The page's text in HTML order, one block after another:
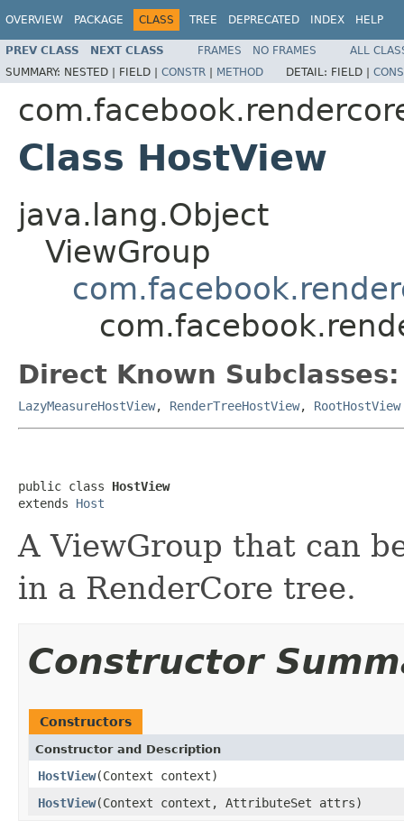
OVERVIEW PACKAGE CLASS TREE DEPRECATED INDEX HELP
PREV CLASS NEXT CLASS FRAMES NO FRAMES
ALL
SUMMARY: NESTED | FIELD | CONSTR | METHOD DETAIL: FIELD |
Class HostView
java.lang.Object
ViewGroup
Direct Known Subclasses:
LazyMeasureHostView, RenderTreeHostView, RootHostView
public class HostView
extends Host
A ViewGroup that can
in a RenderCore tree.
Constructor
Constructors
Constructor and Description
HostView(Context context)
HostView(Context context, AttributeSet attrs)